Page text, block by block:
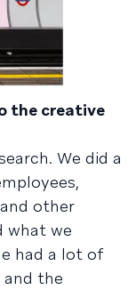
the creative
We did a
other
what we
had a lot of
the